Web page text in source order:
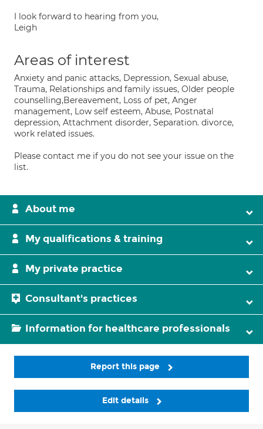
I look forward to hearing from you,
Leigh
Areas of interest
Anxiety and panic attacks, Depression, Sexual abuse,
Trauma, Relationships and family issues, Older people
counselling,Bereavement, Loss of pet, Anger
management, Low self esteem, Abuse, Postnatal
depression, Attachment disorder, Separation. divorce,
work related issues.
Please contact me if you do not see your issue on the
list.
About me
My qualifications & training
My private practice
Consultant's practices
Information for healthcare professionals
Report this page
Edit details